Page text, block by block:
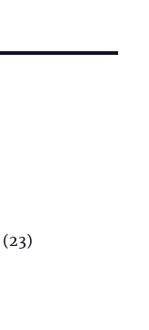
(23)